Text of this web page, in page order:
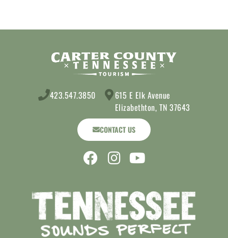
423.547.3850
615 E Elk Avenue
Elizabethton, TN 37643
CONTACT US